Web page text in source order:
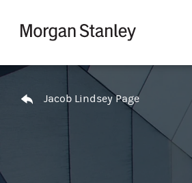
Return to Nav
Jacob Lindsey Page